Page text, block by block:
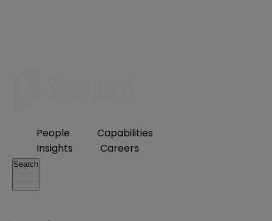
People
Capabilities
Insights
Careers
Search